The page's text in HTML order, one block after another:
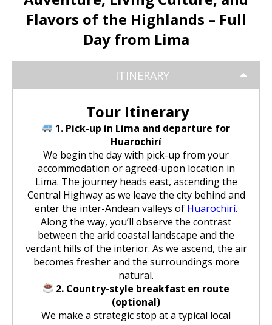
adventure
Chachani Volcano Tour 2D/1N: High
Colca Canyon Tour Taquile
Cultural Tour of the Floating Islands
of the Uros
Tiahuanaco Tour from Puno
Uyuni Salt Flats from Puno
2-Day / 1-Night Salar de Uyuni Tour
| The Magic of the White Desert
Salar de Uyuni: 3 Days, 2 Nights
Machu Picchu Tour 4 Days/3 Nights
Nature, living culture
Salkantay Trek 4D| Ancestral Route
to Machu Picchu
Inca Trail Tour 1 Day /
Unforgettable Trek to Machu Picchu
SALKANTAY
Salkantay Trek 5D Machu Picchu |
Nature, living culture
Salkantay Trek 2D | Hike through
Glaciers, Mountains, and Andean
Rainforest
Salkantay Trek 3D| High Mountain
and Jungle- Machu Picchu
TOURIST PACKAGES
Peru Tour: Lima – Arequipa – Cusco
Machu Picchu Tour 5 Days/4 Nights
Machu Picchu Tour 4 Days/3 Nights
Choquequirao Trek 4 days 3 nights
CONTACTANOS
Flavors of the Highlands – Full
Day from Lima
ITINERARY
Tour Itinerary
1. Pick-up in Lima and departure for
Huarochirí
We begin the day with pick-up from your
accommodation or agreed-upon location in
Lima. The journey heads east, ascending the
Central Highway as we leave the city behind and
enter the inter-Andean valleys of Huarochirí.
Along the way, you’ll observe the contrast
between the arid coastal landscape and the
verdant hills of the interior. As we ascend, the air
becomes fresher and the surroundings more
natural.
2. Country-style breakfast en route
(optional)
We make a strategic stop at a typical local